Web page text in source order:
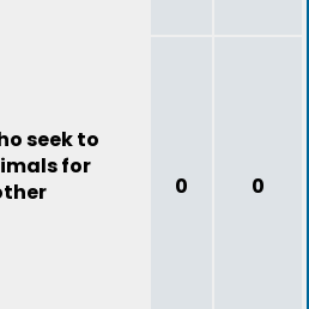
seek to
for
0 0